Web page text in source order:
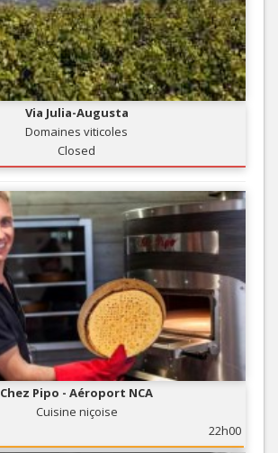
Via Julia-Augusta
Domaines viticoles
Closed
Chez Pipo - Aéroport NCA
Cuisine niçoise
22h00